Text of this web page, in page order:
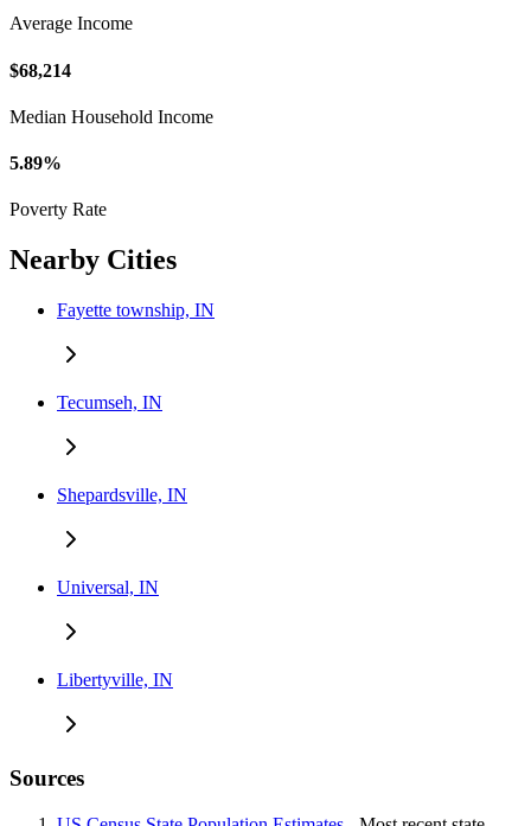
Average Income
$68,214
Median Household Income
5.89%
Poverty Rate
Nearby Cities
Fayette township, IN
Tecumseh, IN
Shepardsville, IN
Universal, IN
Libertyville, IN
Sources